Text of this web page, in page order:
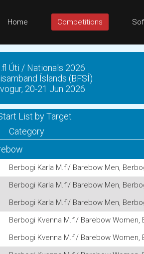
Home Competitions
Úti / Nationals 2026
Íslands (BFSÍ)
20-21 Jun 2026
List by Target
Category
Berbogi Karla M.fl/ Barebow Men,
Berbogi Karla M.fl/ Barebow Men,
Berbogi Karla M.fl/ Barebow Men,
Berbogi Kvenna M.fl/ Barebow
Berbogi Kvenna M.fl/ Barebow